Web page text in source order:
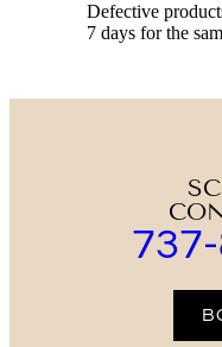
Defective
7 days for the